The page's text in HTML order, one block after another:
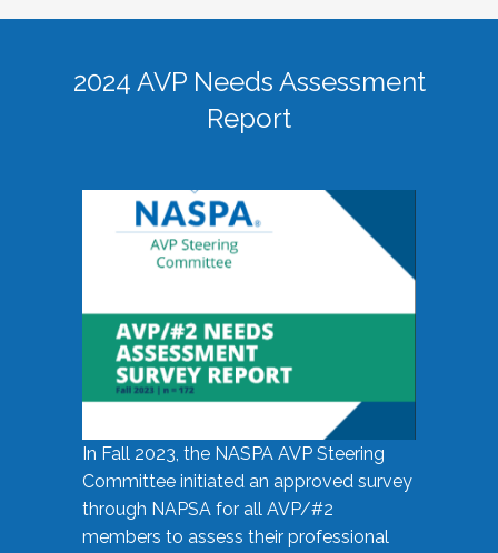
2024 AVP Needs Assessment
Report
In Fall 2023, the NASPA AVP Steering
Committee initiated an approved survey
through NAPSA for all AVP/#2
members to assess their professional